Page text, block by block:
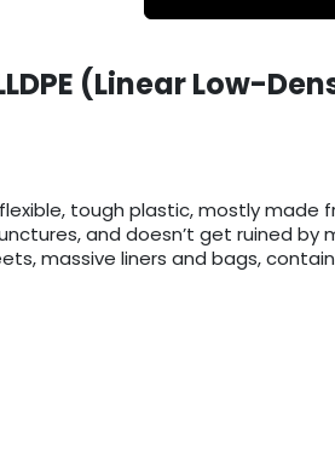
(Linear Low-
flexible, tough plastic, mostly
and doesn’t get ruined by
massive liners and bags,